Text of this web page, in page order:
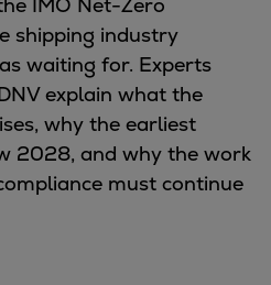
shipping industry
waiting for. Experts
explain what the
why the earliest
2028, and why the work
must continue